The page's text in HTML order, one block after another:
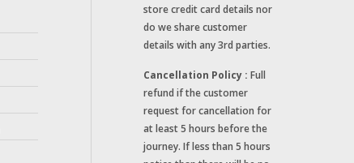
store credit card details nor
do we share customer
details with any 3rd parties.
Cancellation Policy : Full
refund if the customer
request for cancellation for
at least 5 hours before the
journey. If less than 5 hours